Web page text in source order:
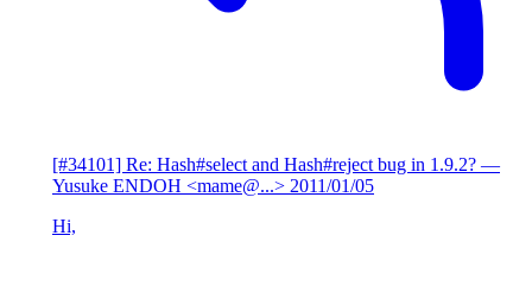
[#34101] Re: Hash#select and Hash#reject bug in 1.9.2? —
Yusuke ENDOH <mame@...> 2011/01/05
Hi,